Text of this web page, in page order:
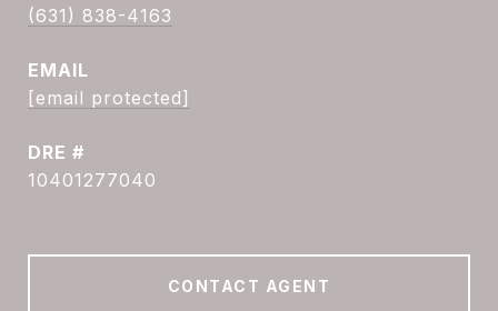
(631) 838-4163
EMAIL
[email protected]
DRE #
10401277040
CONTACT AGENT